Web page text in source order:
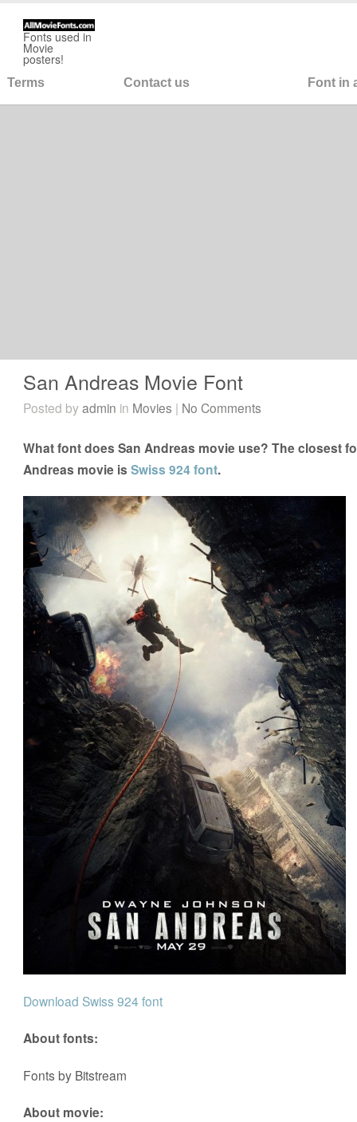
Fonts used in
Movie
posters!
Terms Contact us Font in
San Andreas Movie Font
Posted byadmin in Movies | No Comments
What font does San Andreas movie use? The closest
Andreas movie isSwiss 924 font.
Download Swiss 924 font
About fonts:
Fonts by Bitstream
About movie: